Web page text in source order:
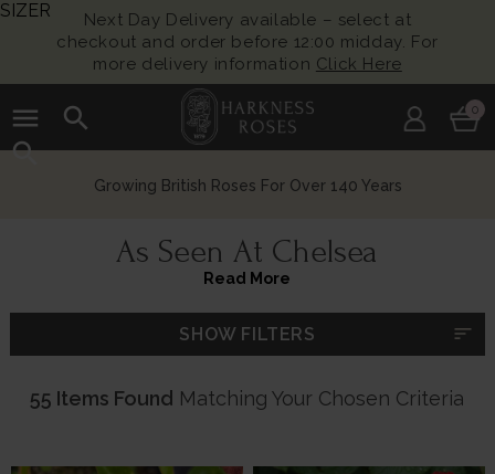
Next Day Delivery available – select at
checkout and order before 12:00 midday. For
more delivery information Click Here
menu
search
search
0
Growing British Roses For Over 140 Years
As Seen At Chelsea
Read More
SHOW FILTERS sort
55 Items Found Matching Your Chosen Criteria
SIZER